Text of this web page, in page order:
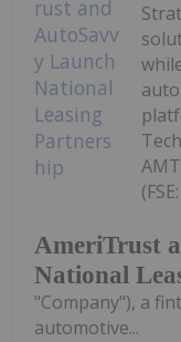
AmeriTrust
National
"Company"), a
automotive...